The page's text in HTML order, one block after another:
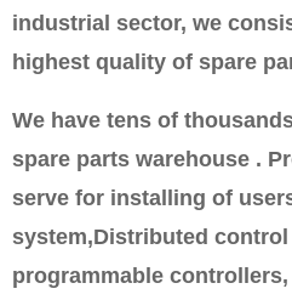
industrial sector, we
highest quality of spare
We have tens of
spare parts warehouse .
serve for installing of
system,Distributed
programmable